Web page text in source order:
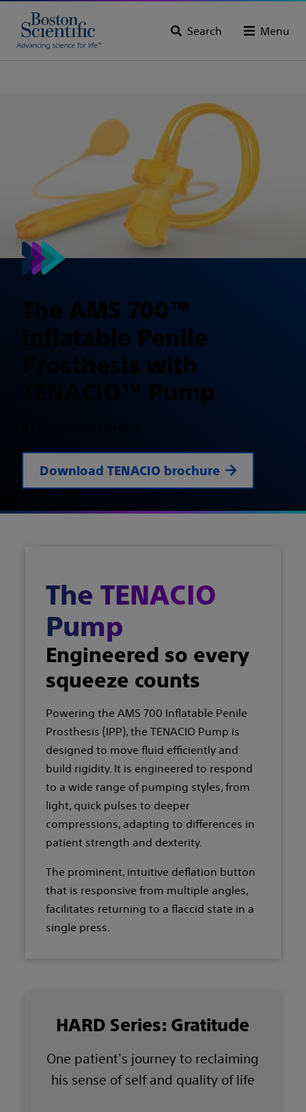
Search Menu
The AMS 700™
Inflatable Penile
Prosthesis with
TENACIO™ Pump
Download TENACIO brochure
The TENACIO
Pump
Engineered so every
squeeze counts
Powering the AMS 700 Inflatable Penile
Prosthesis (IPP), the TENACIO Pump is
designed to move fluid efficiently and
build rigidity. It is engineered to respond
to a wide range of pumping styles, from
light, quick pulses to deeper
compressions, adapting to differences in
patient strength and dexterity.
The prominent, intuitive deflation button
that is responsive from multiple angles,
facilitates returning to a flaccid state in a
single press.
HARD Series: Gratitude
One patient's journey to reclaiming
his sense of self and quality of life